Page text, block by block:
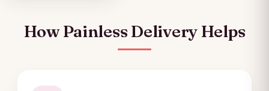
How Painless Delivery Helps